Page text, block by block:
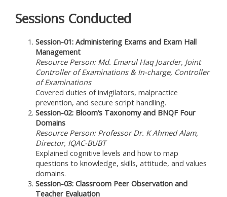
Sessions Conducted
Session-01: Administering Exams and Exam Hall
Management
Resource Person: Md. Emarul Haq Joarder, Joint
Controller of Examinations & In-charge, Controller
of Examinations
Covered duties of invigilators, malpractice
prevention, and secure script handling.
Session-02: Bloom’s Taxonomy and BNQF Four
Domains
Resource Person: Professor Dr. K Ahmed Alam,
Director, IQAC-BUBT
Explained cognitive levels and how to map
questions to knowledge, skills, attitude, and values
domains.
Session-03: Classroom Peer Observation and
Teacher Evaluation